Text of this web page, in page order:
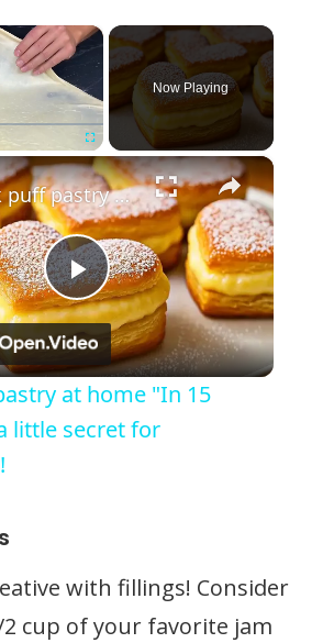
×
Fullscreen
Now Playing
×
Play Video
Quick puff pastry at home "In 15 minutes" + a little secret for preparation!
at home "In 15
little secret for
with fillings! Consider
cup of your favorite jam